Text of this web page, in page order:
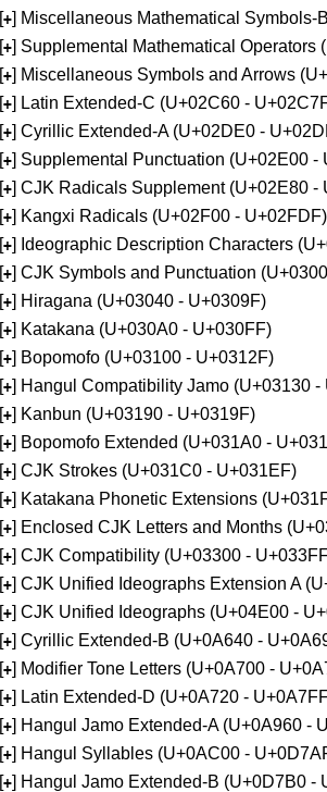
[+] Miscellaneous Mathematical Symbols-
[+] Supplemental Mathematical Operators
[+] Miscellaneous Symbols and Arrows
[+] Latin Extended-C (U+02C60 -
[+] Cyrillic Extended-A (U+02DE0 -
[+] Supplemental Punctuation (U+02E00 -
[+] CJK Radicals Supplement (U+02E80 -
[+] Kangxi Radicals (U+02F00 - U+02FDF)
[+] Ideographic Description Characters
[+] CJK Symbols and Punctuation
[+] Hiragana (U+03040 - U+0309F)
[+] Katakana (U+030A0 - U+030FF)
[+] Bopomofo (U+03100 - U+0312F)
[+] Hangul Compatibility Jamo (U+03130 -
[+] Kanbun (U+03190 - U+0319F)
[+] Bopomofo Extended (U+031A0 -
[+] CJK Strokes (U+031C0 - U+031EF)
[+] Katakana Phonetic Extensions
[+] Enclosed CJK Letters and Months
[+] CJK Compatibility (U+03300 -
[+] CJK Unified Ideographs Extension A
[+] CJK Unified Ideographs (U+04E00 -
[+] Cyrillic Extended-B (U+0A640 -
[+] Modifier Tone Letters (U+0A700 -
[+] Latin Extended-D (U+0A720 -
[+] Hangul Jamo Extended-A (U+0A960 -
[+] Hangul Syllables (U+0AC00 -
[+] Hangul Jamo Extended-B (U+0D7B0 -